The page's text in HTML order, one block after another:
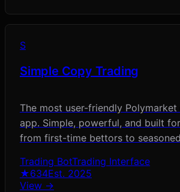
S
Simple Copy Trading
The most user-friendly
app. Simple, powerful, and built
from first-time bettors to
Trading BotTrading Interface
★634Est. 2025
View →